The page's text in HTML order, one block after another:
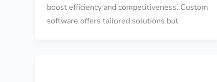
boost efficiency and competitiveness. Custom
software offers tailored solutions but